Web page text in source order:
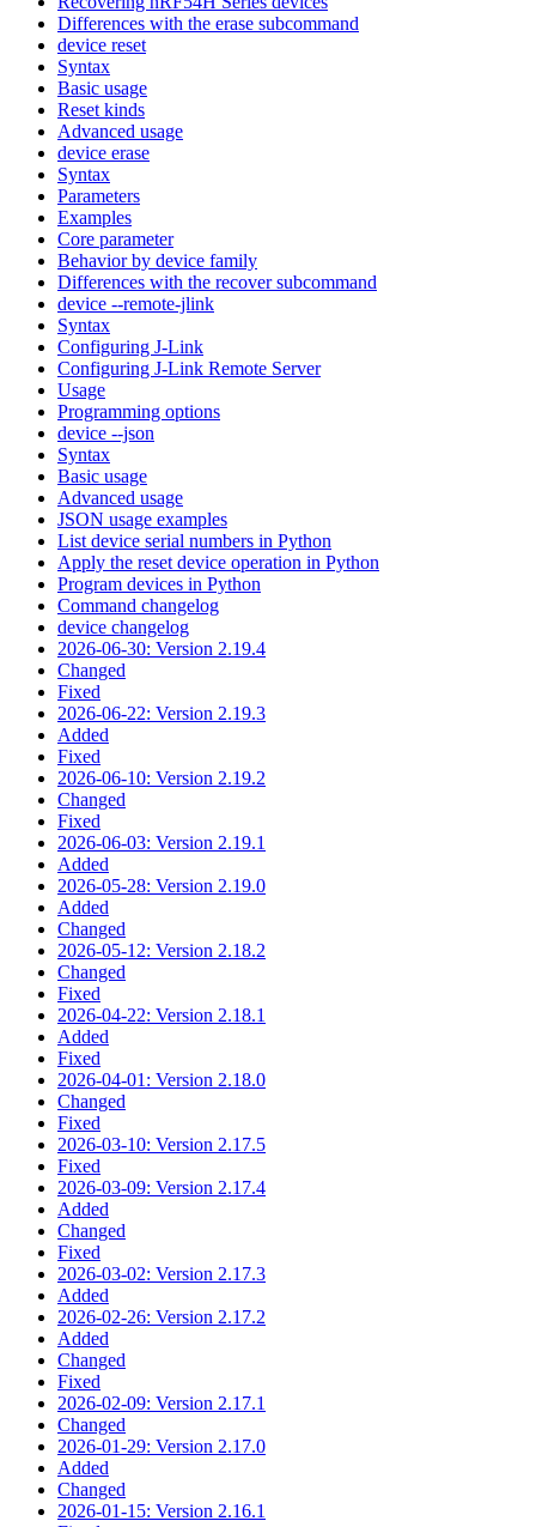
Differences with the erase subcommand
device reset
Syntax
Basic usage
Reset kinds
Advanced usage
device erase
Syntax
Parameters
Examples
Core parameter
Behavior by device family
Differences with the recover subcommand
device --remote-jlink
Syntax
Configuring J-Link
Configuring J-Link Remote Server
Usage
Programming options
device --json
Syntax
Basic usage
Advanced usage
JSON usage examples
List device serial numbers in Python
Apply the reset device operation in Python
Program devices in Python
Command changelog
device changelog
2026-06-30: Version 2.19.4
Changed
Fixed
2026-06-22: Version 2.19.3
Added
Fixed
2026-06-10: Version 2.19.2
Changed
Fixed
2026-06-03: Version 2.19.1
Added
2026-05-28: Version 2.19.0
Added
Changed
2026-05-12: Version 2.18.2
Changed
Fixed
2026-04-22: Version 2.18.1
Added
Fixed
2026-04-01: Version 2.18.0
Changed
Fixed
2026-03-10: Version 2.17.5
Fixed
2026-03-09: Version 2.17.4
Added
Changed
Fixed
2026-03-02: Version 2.17.3
Added
2026-02-26: Version 2.17.2
Added
Changed
Fixed
2026-02-09: Version 2.17.1
Changed
2026-01-29: Version 2.17.0
Added
Changed
2026-01-15: Version 2.16.1